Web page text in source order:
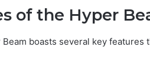
of the Hyper
boasts several key